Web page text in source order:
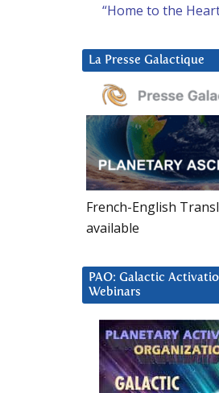
“Home to the
La Presse Galactique
French-English
available
PAO: Galactic
Webinars